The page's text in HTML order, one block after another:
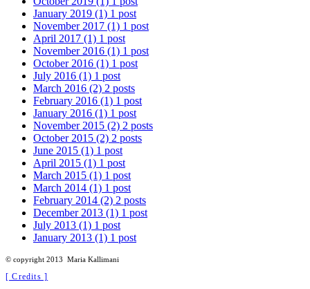
January 2019 (1) 1 post
November 2017 (1) 1 post
April 2017 (1) 1 post
November 2016 (1) 1 post
October 2016 (1) 1 post
July 2016 (1) 1 post
March 2016 (2) 2 posts
February 2016 (1) 1 post
January 2016 (1) 1 post
November 2015 (2) 2 posts
October 2015 (2) 2 posts
June 2015 (1) 1 post
April 2015 (1) 1 post
March 2015 (1) 1 post
March 2014 (1) 1 post
February 2014 (2) 2 posts
December 2013 (1) 1 post
July 2013 (1) 1 post
January 2013 (1) 1 post
© copyright 2013 Maria Kallimani
[ Credits ]